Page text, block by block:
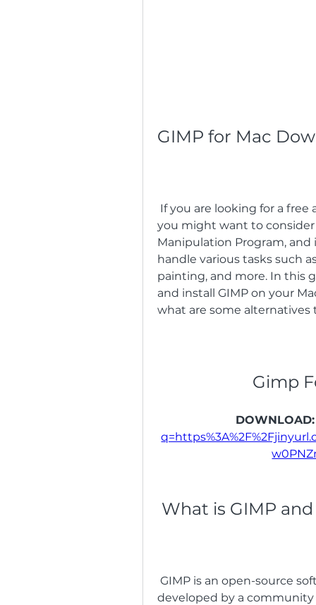
GIMP for Mac
you might want to consider
Manipulation Program,
handle various tasks such
painting, and more. In this
and install GIMP on your
what are some alternatives
Gimp
DOWNLOAD:
What is GIMP
developed by a